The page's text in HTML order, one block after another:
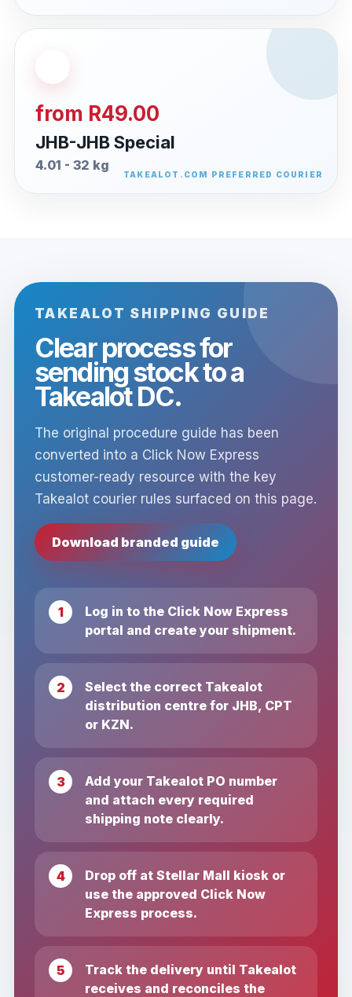
from R49.00
JHB-JHB Special
4.01 - 32 kg
TAKEALOT SHIPPING GUIDE
Clear process for
sending stock to a
Takealot DC.
The original procedure guide has been
converted into a Click Now Express
customer-ready resource with the key
Takealot courier rules surfaced on this page.
Download branded guide
Log in to the Click Now Express
portal and create your shipment.
Select the correct Takealot
distribution centre for JHB, CPT
or KZN.
Add your Takealot PO number
and attach every required
shipping note clearly.
Drop off at Stellar Mall kiosk or
use the approved Click Now
Express process.
Track the delivery until Takealot
receives and reconciles the